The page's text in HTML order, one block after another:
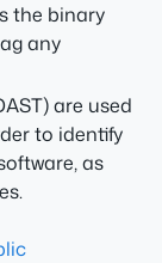
the binary
any
are used
to identify
as